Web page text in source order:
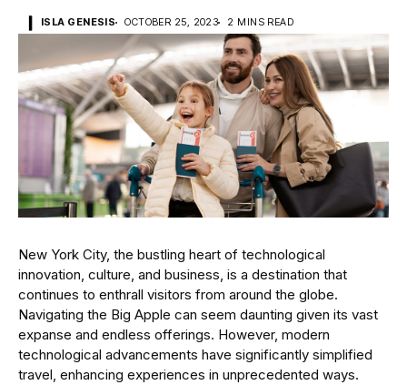
ISLA GENESIS OCTOBER 25, 2023 2 MINS READ
New York City, the bustling heart of technological
innovation, culture, and business, is a destination that
continues to enthrall visitors from around the globe.
Navigating the Big Apple can seem daunting given its vast
expanse and endless offerings. However, modern
technological advancements have significantly simplified
travel, enhancing experiences in unprecedented ways.